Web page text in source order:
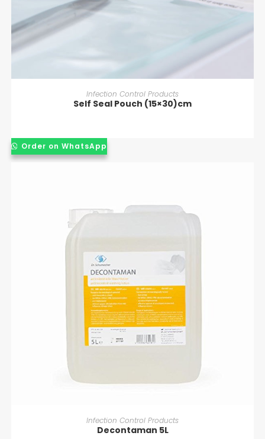
READ MORE
Infection Control Products
Self Seal Pouch (15×30)cm
Order on WhatsApp
READ MORE
Infection Control Products
Decontaman 5L